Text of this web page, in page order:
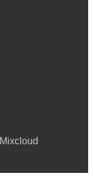
Mixcloud